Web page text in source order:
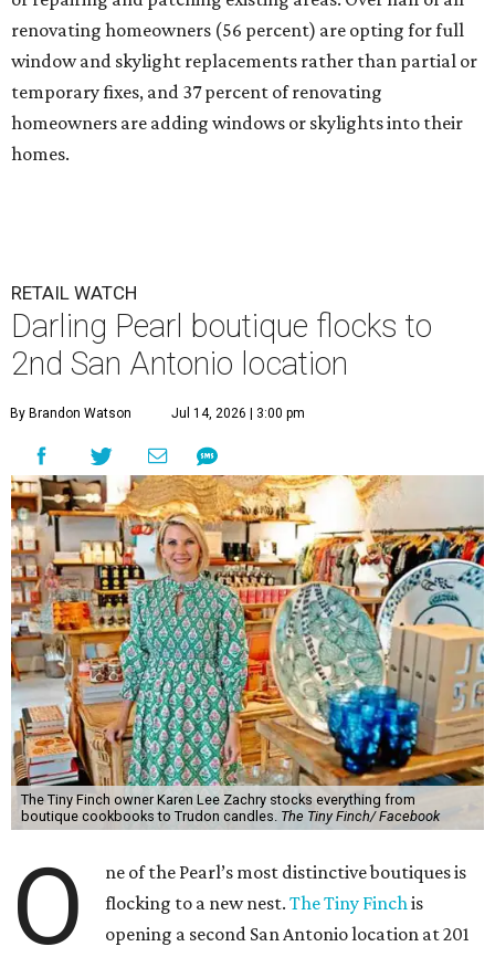
renovating homeowners (56 percent) are opting for full
window and skylight replacements rather than partial or
temporary fixes, and 37 percent of renovating
homeowners are adding windows or skylights into their
homes.
RETAIL WATCH
Darling Pearl boutique flocks to
2nd San Antonio location
By Brandon Watson Jul 14, 2026 | 3:00 pm
The Tiny Finch owner Karen Lee Zachry stocks everything from
boutique cookbooks to Trudon candles. The Tiny Finch/ Facebook
O
ne of the Pearl’s most distinctive boutiques is
flocking to a new nest.The Tiny Finchis
opening a second San Antonio location at 201